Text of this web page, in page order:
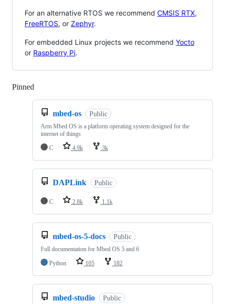
For an alternative RTOS we recommend CMSIS RTX,
FreeRTOS, or Zephyr.
For embedded Linux projects we recommend Yocto
or Raspberry Pi.
Pinned
mbed-os Public
Arm Mbed OS is a platform operating system designed for the
internet of things
C
4.9k 3k
DAPLink Public
C 2.8k 1.1k
mbed-os-5-docs Public
Full documentation for Mbed OS 5 and 6
Python
105 182
mbed-studio Public